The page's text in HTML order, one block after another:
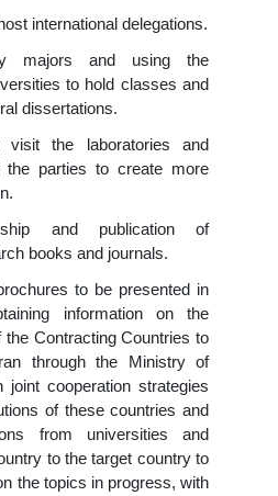
international delegations.
majors and using the
to hold classes and
dissertations.
the laboratories and
the parties to create more
and publication of
books and journals.
to be presented in
information on the
the Contracting Countries to
through the Ministry of
joint cooperation strategies
of these countries and
from universities and
to the target country to
the topics in progress, with